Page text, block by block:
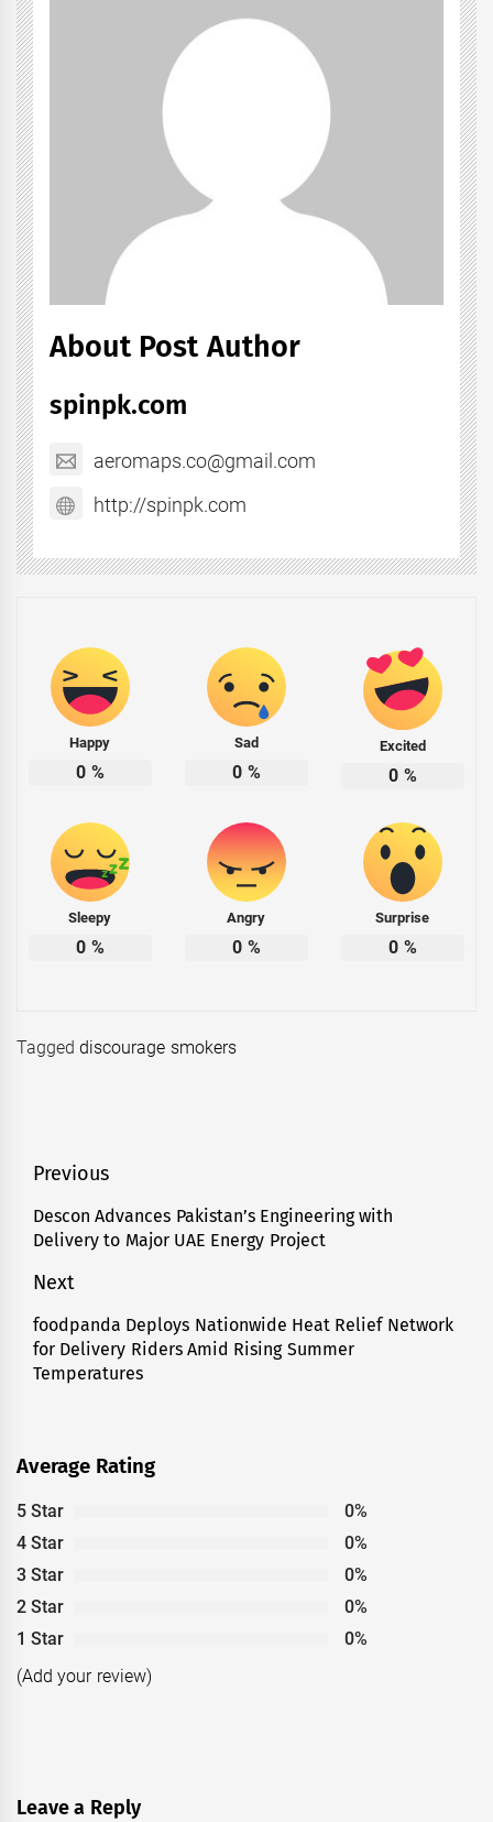
About Post Author
spinpk.com
aeromaps.co@gmail.com
http://spinpk.com
Happy
0 %
Sad
0 %
Excited
0 %
Sleepy
0 %
Angry
0 %
Surprise
0 %
Taggeddiscourage smokers
Post
navigation
Previous
Previous
post:
Descon Advances Pakistan’s Engineering with
Delivery to Major UAE Energy Project
Next
Next
post:
foodpanda Deploys Nationwide Heat Relief Network
for Delivery Riders Amid Rising Summer
Temperatures
Average Rating
5 Star
0%
4 Star
0%
3 Star
0%
2 Star
0%
1 Star
0%
(Add your review)
Leave a Reply